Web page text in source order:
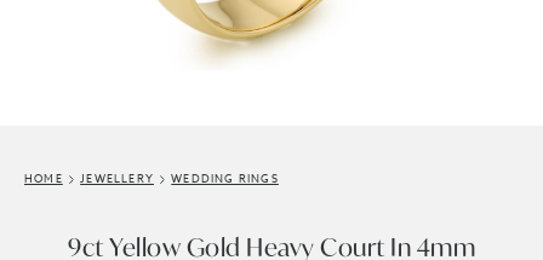
HOME JEWELLERY WEDDING RINGS
9ct Yellow Gold Heavy Court In 4mm